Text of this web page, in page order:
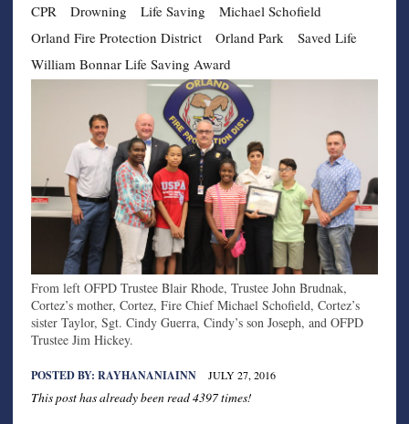
CPR
Drowning Life Saving
Michael Schofield
Orland Fire Protection District
Orland Park
Saved Life
William Bonnar Life Saving Award
From left OFPD Trustee Blair Rhode, Trustee John Brudnak,
Cortez’s mother, Cortez, Fire Chief Michael Schofield, Cortez’s
sister Taylor, Sgt. Cindy Guerra, Cindy’s son Joseph, and OFPD
Trustee Jim Hickey.
POSTED BY: RAYHANANIAINN JULY 27, 2016
This post has already been read 4397 times!